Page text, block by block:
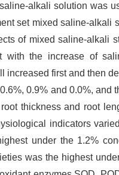
alkali solution was
set mixed saline-alkali
of mixed saline-alkali
with the increase of
increased first and then
0.9% and 0.0%,
thickness and root
indicators
under the 1.2%
was the highest